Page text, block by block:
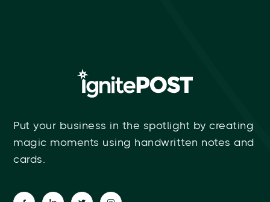
Put your business in the spotlight by creating
magic moments using handwritten notes and
cards.